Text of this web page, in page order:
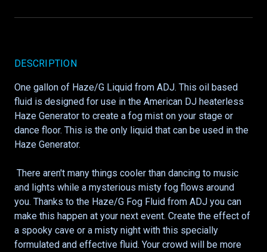
DESCRIPTION
One gallon of Haze/G Liquid from ADJ. This oil based
fluid is designed for use in the American DJ heaterless
Haze Generator to create a fog mist on your stage or
dance floor. This is the only liquid that can be used in the
Haze Generator.
There aren't many things cooler than dancing to music
and lights while a mysterious misty fog flows around
you. Thanks to the Haze/G Fog Fluid from ADJ you can
make this happen at your next event. Create the effect of
a spooky cave or a misty night with this specially
formulated and effective fluid. Your crowd will be more